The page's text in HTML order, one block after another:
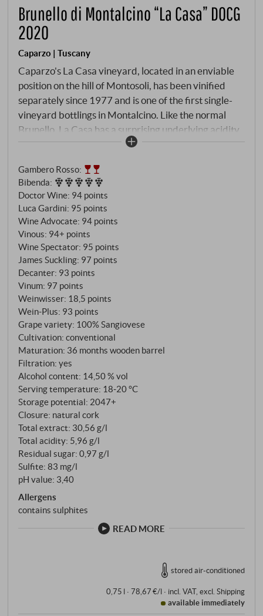
Brunello di Montalcino “La Casa” DOCG
2020
Caparzo | Tuscany
Caparzo's La Casa vineyard, located in an enviable
position on the hill of Montosoli, has been vinified
separately since 1977 and is one of the first single-
vineyard bottlings in Montalcino. Like the normal
Brunello, La Casa has a surprising underlying acidity
that gives the wine brightness and focus, and the
a role in this.
Gambero Rosso:
Bibenda:
Doctor Wine: 94 points
Luca Gardini: 95 points
Wine Advocate: 94 points
Vinous: 94+ points
Wine Spectator: 95 points
James Suckling: 97 points
Decanter: 93 points
Vinum: 97 points
Weinwisser: 18,5 points
Wein-Plus: 93 points
Grape variety: 100% Sangiovese
Cultivation: conventional
Maturation: 36 months wooden barrel
Filtration: yes
Alcohol content: 14,50 % vol
Serving temperature: 18‑20 °C
Storage potential: 2047+
Closure: natural cork
Total extract: 30,56 g/l
Total acidity: 5,96 g/l
Residual sugar: 0,97 g/l
Sulfite: 83 mg/l
pH value: 3,40
Allergens
contains sulphites
READ MORE
stored air-conditioned
0,75 l · 78,67 €/l· incl. VAT, excl. Shipping
available immediately